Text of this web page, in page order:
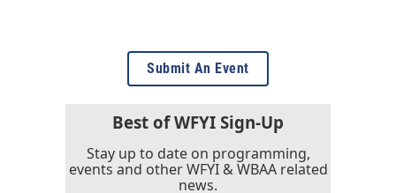
Submit An Event
Best of WFYI Sign-Up
Stay up to date on programming,
events and other WFYI & WBAA related
news.